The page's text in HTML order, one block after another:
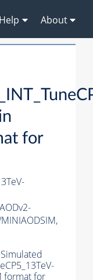
Help About
for
format for